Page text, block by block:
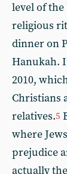
level of the
religious
dinner on
Hanukah.
2010,
Christians
relatives.5
where
prejudice
actually